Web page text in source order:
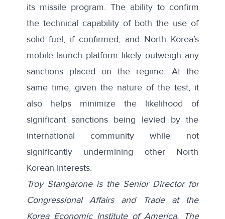
its missile program. The ability to confirm
the technical capability of both the use of
solid fuel, if confirmed, and North Korea’s
mobile launch platform likely outweigh any
sanctions placed on the regime. At the
same time, given the nature of the test, it
also helps minimize the likelihood of
significant sanctions being levied by the
international community while not
significantly undermining other North
Korean interests.
Troy Stangarone is the Senior Director for
Congressional Affairs and Trade at the
Korea Economic Institute of America. The